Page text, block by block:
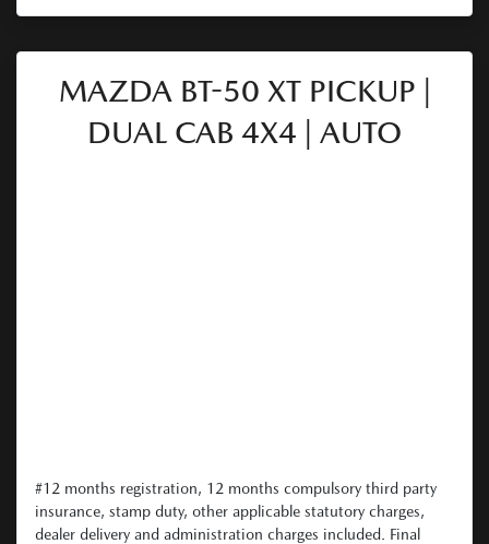
MAZDA BT-50 XT PICKUP |
DUAL CAB 4X4 | AUTO
#12 months registration, 12 months compulsory third party
insurance, stamp duty, other applicable statutory charges,
dealer delivery and administration charges included. Final